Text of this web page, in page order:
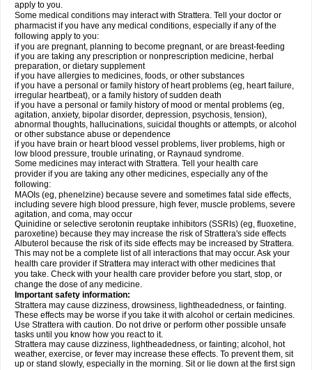
apply to you.
Some medical conditions may interact with Strattera. Tell your doctor or
pharmacist if you have any medical conditions, especially if any of the
following apply to you:
if you are pregnant, planning to become pregnant, or are breast-feeding
if you are taking any prescription or nonprescription medicine, herbal
preparation, or dietary supplement
if you have allergies to medicines, foods, or other substances
if you have a personal or family history of heart problems (eg, heart failure,
irregular heartbeat), or a family history of sudden death
if you have a personal or family history of mood or mental problems (eg,
agitation, anxiety, bipolar disorder, depression, psychosis, tension),
abnormal thoughts, hallucinations, suicidal thoughts or attempts, or alcohol
or other substance abuse or dependence
if you have brain or heart blood vessel problems, liver problems, high or
low blood pressure, trouble urinating, or Raynaud syndrome.
Some medicines may interact with Strattera. Tell your health care
provider if you are taking any other medicines, especially any of the
following:
MAOIs (eg, phenelzine) because severe and sometimes fatal side effects,
including severe high blood pressure, high fever, muscle problems, severe
agitation, and coma, may occur
Quinidine or selective serotonin reuptake inhibitors (SSRIs) (eg, fluoxetine,
paroxetine) because they may increase the risk of Strattera's side effects
Albuterol because the risk of its side effects may be increased by Strattera.
This may not be a complete list of all interactions that may occur. Ask your
health care provider if Strattera may interact with other medicines that
you take. Check with your health care provider before you start, stop, or
change the dose of any medicine.
Important safety information:
Strattera may cause dizziness, drowsiness, lightheadedness, or fainting.
These effects may be worse if you take it with alcohol or certain medicines.
Use Strattera with caution. Do not drive or perform other possible unsafe
tasks until you know how you react to it.
Strattera may cause dizziness, lightheadedness, or fainting; alcohol, hot
weather, exercise, or fever may increase these effects. To prevent them, sit
up or stand slowly, especially in the morning. Sit or lie down at the first sign